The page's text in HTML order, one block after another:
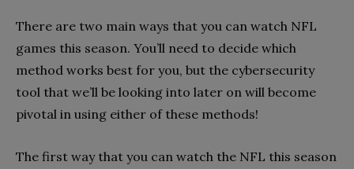
There are two main ways that you can watch NFL
games this season. You’ll need to decide which
method works best for you, but the cybersecurity
tool that we’ll be looking into later on will become
pivotal in using either of these methods!
The first way that you can watch the NFL this season